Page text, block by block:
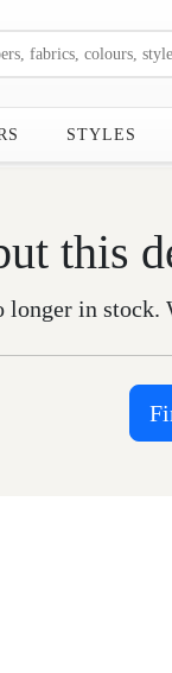
STYLES
this
longer in